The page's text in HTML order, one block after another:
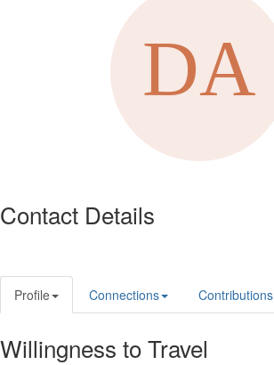
Contact Details
Profile Connections Contributions
Willingness to Travel